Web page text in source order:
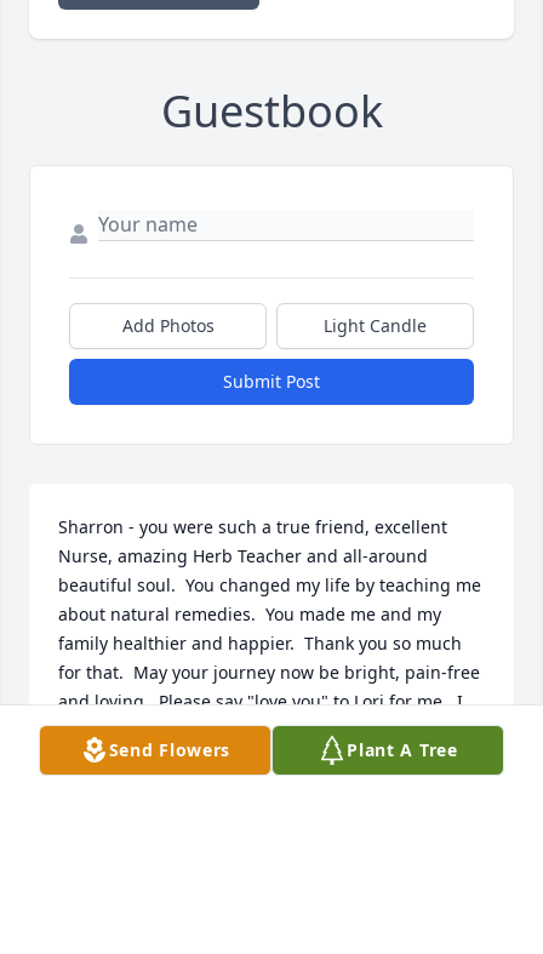
Guestbook
Add Photos Light Candle
Submit Post
Sharron - you were such a true friend, excellent
Nurse, amazing Herb Teacher and all-around
beautiful soul.  You changed my life by teaching me
about natural remedies.  You made me and my
family healthier and happier.  Thank you so much
for that.  May your journey now be bright, pain-free
and loving.  Please say "love you" to Lori for me.  I
know that you are one with God now and that your
soul is at peace.  Love you always, Barbara Haley
Send Flowers Plant A Tree